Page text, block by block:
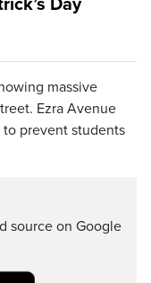
Day
massive
Ezra Avenue
prevent students
source on Google